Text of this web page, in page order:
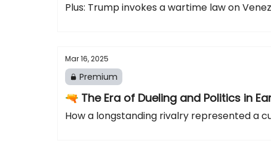
Plus: Trump invokes a wartime law on
Mar 16, 2025
Premium
🔫 The Era of Dueling and Politics in
How a longstanding rivalry represented a